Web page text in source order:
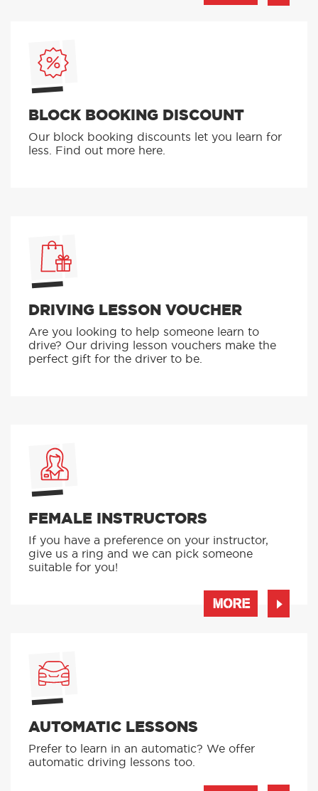
BLOCK BOOKING DISCOUNT
Our block booking discounts let you learn for
less. Find out more here.
DRIVING LESSON VOUCHER
Are you looking to help someone learn to
drive? Our driving lesson vouchers make the
perfect gift for the driver to be.
FEMALE INSTRUCTORS
If you have a preference on your instructor,
give us a ring and we can pick someone
suitable for you!
MORE
AUTOMATIC LESSONS
Prefer to learn in an automatic? We offer
automatic driving lessons too.